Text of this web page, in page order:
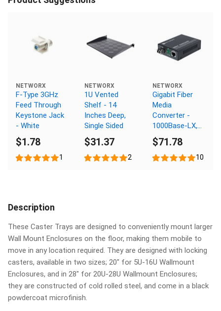
NETWORX
F-Type 3GHz
Feed Through
Keystone Jack
- White
$1.78
1
NETWORX
1U Vented
Shelf - 14
Inches Deep,
Single Sided
$31.37
2
NETWORX
Gigabit Fiber
Media
Converter -
1000Base-LX,
LC Multimode,
550m, 1310nm
$71.78
10
Description
These Caster Trays are designed to conveniently mount larger
Wall Mount Enclosures on the floor, making them mobile to
move in any location required. They are designed with locking
casters, available in two sizes; 20" for 5U-16U Wallmount
Enclosures, and in 28" for 20U-28U Wallmount Enclosures;
they are constructed of cold rolled steel, and come in a black
powdercoat microfinish.